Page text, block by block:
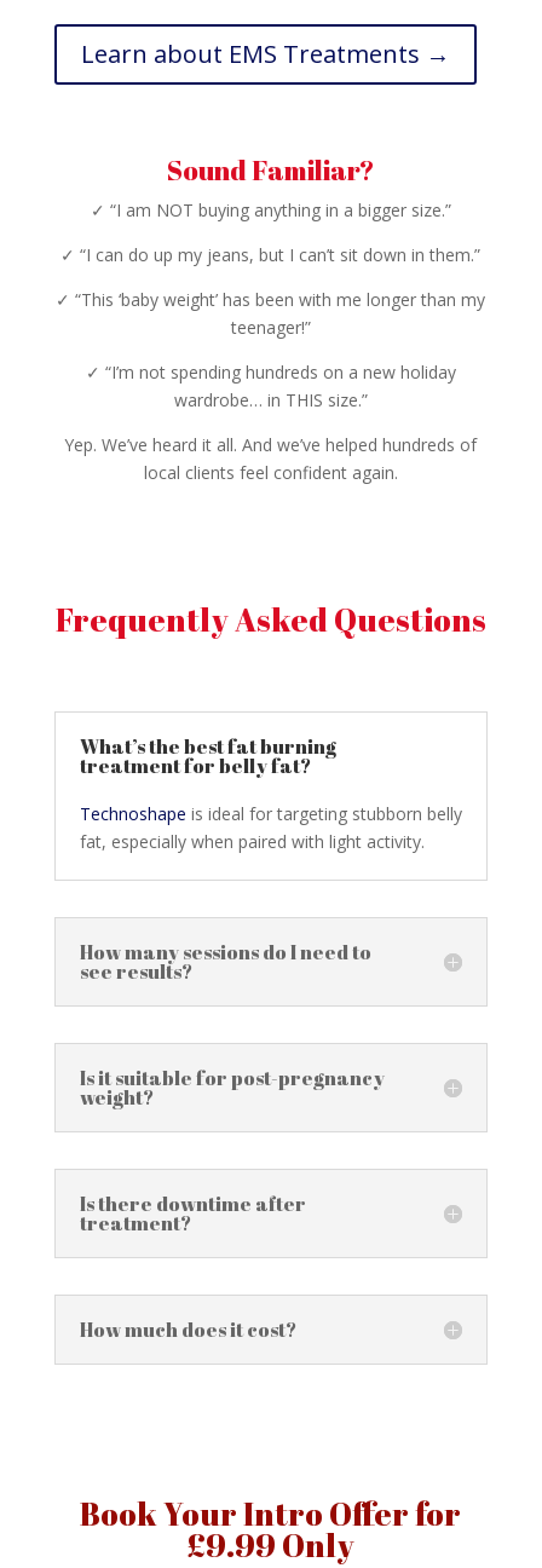
Learn about EMS Treatments →
Sound Familiar?
✓ “I am NOT buying anything in a bigger size.”
✓ “I can do up my jeans, but I can’t sit down in them.”
✓ “This ‘baby weight’ has been with me longer than my
teenager!”
✓ “I’m not spending hundreds on a new holiday
wardrobe… in THIS size.”
Yep. We’ve heard it all. And we’ve helped hundreds of
local clients feel confident again.
Frequently Asked Questions
What’s the best fat burning
treatment for belly fat?
Technoshape is ideal for targeting stubborn belly
fat, especially when paired with light activity.
How many sessions do I need to
see results?
Is it suitable for post-pregnancy
weight?
Is there downtime after
treatment?
How much does it cost?
Book Your Intro Offer for
£9.99 Only